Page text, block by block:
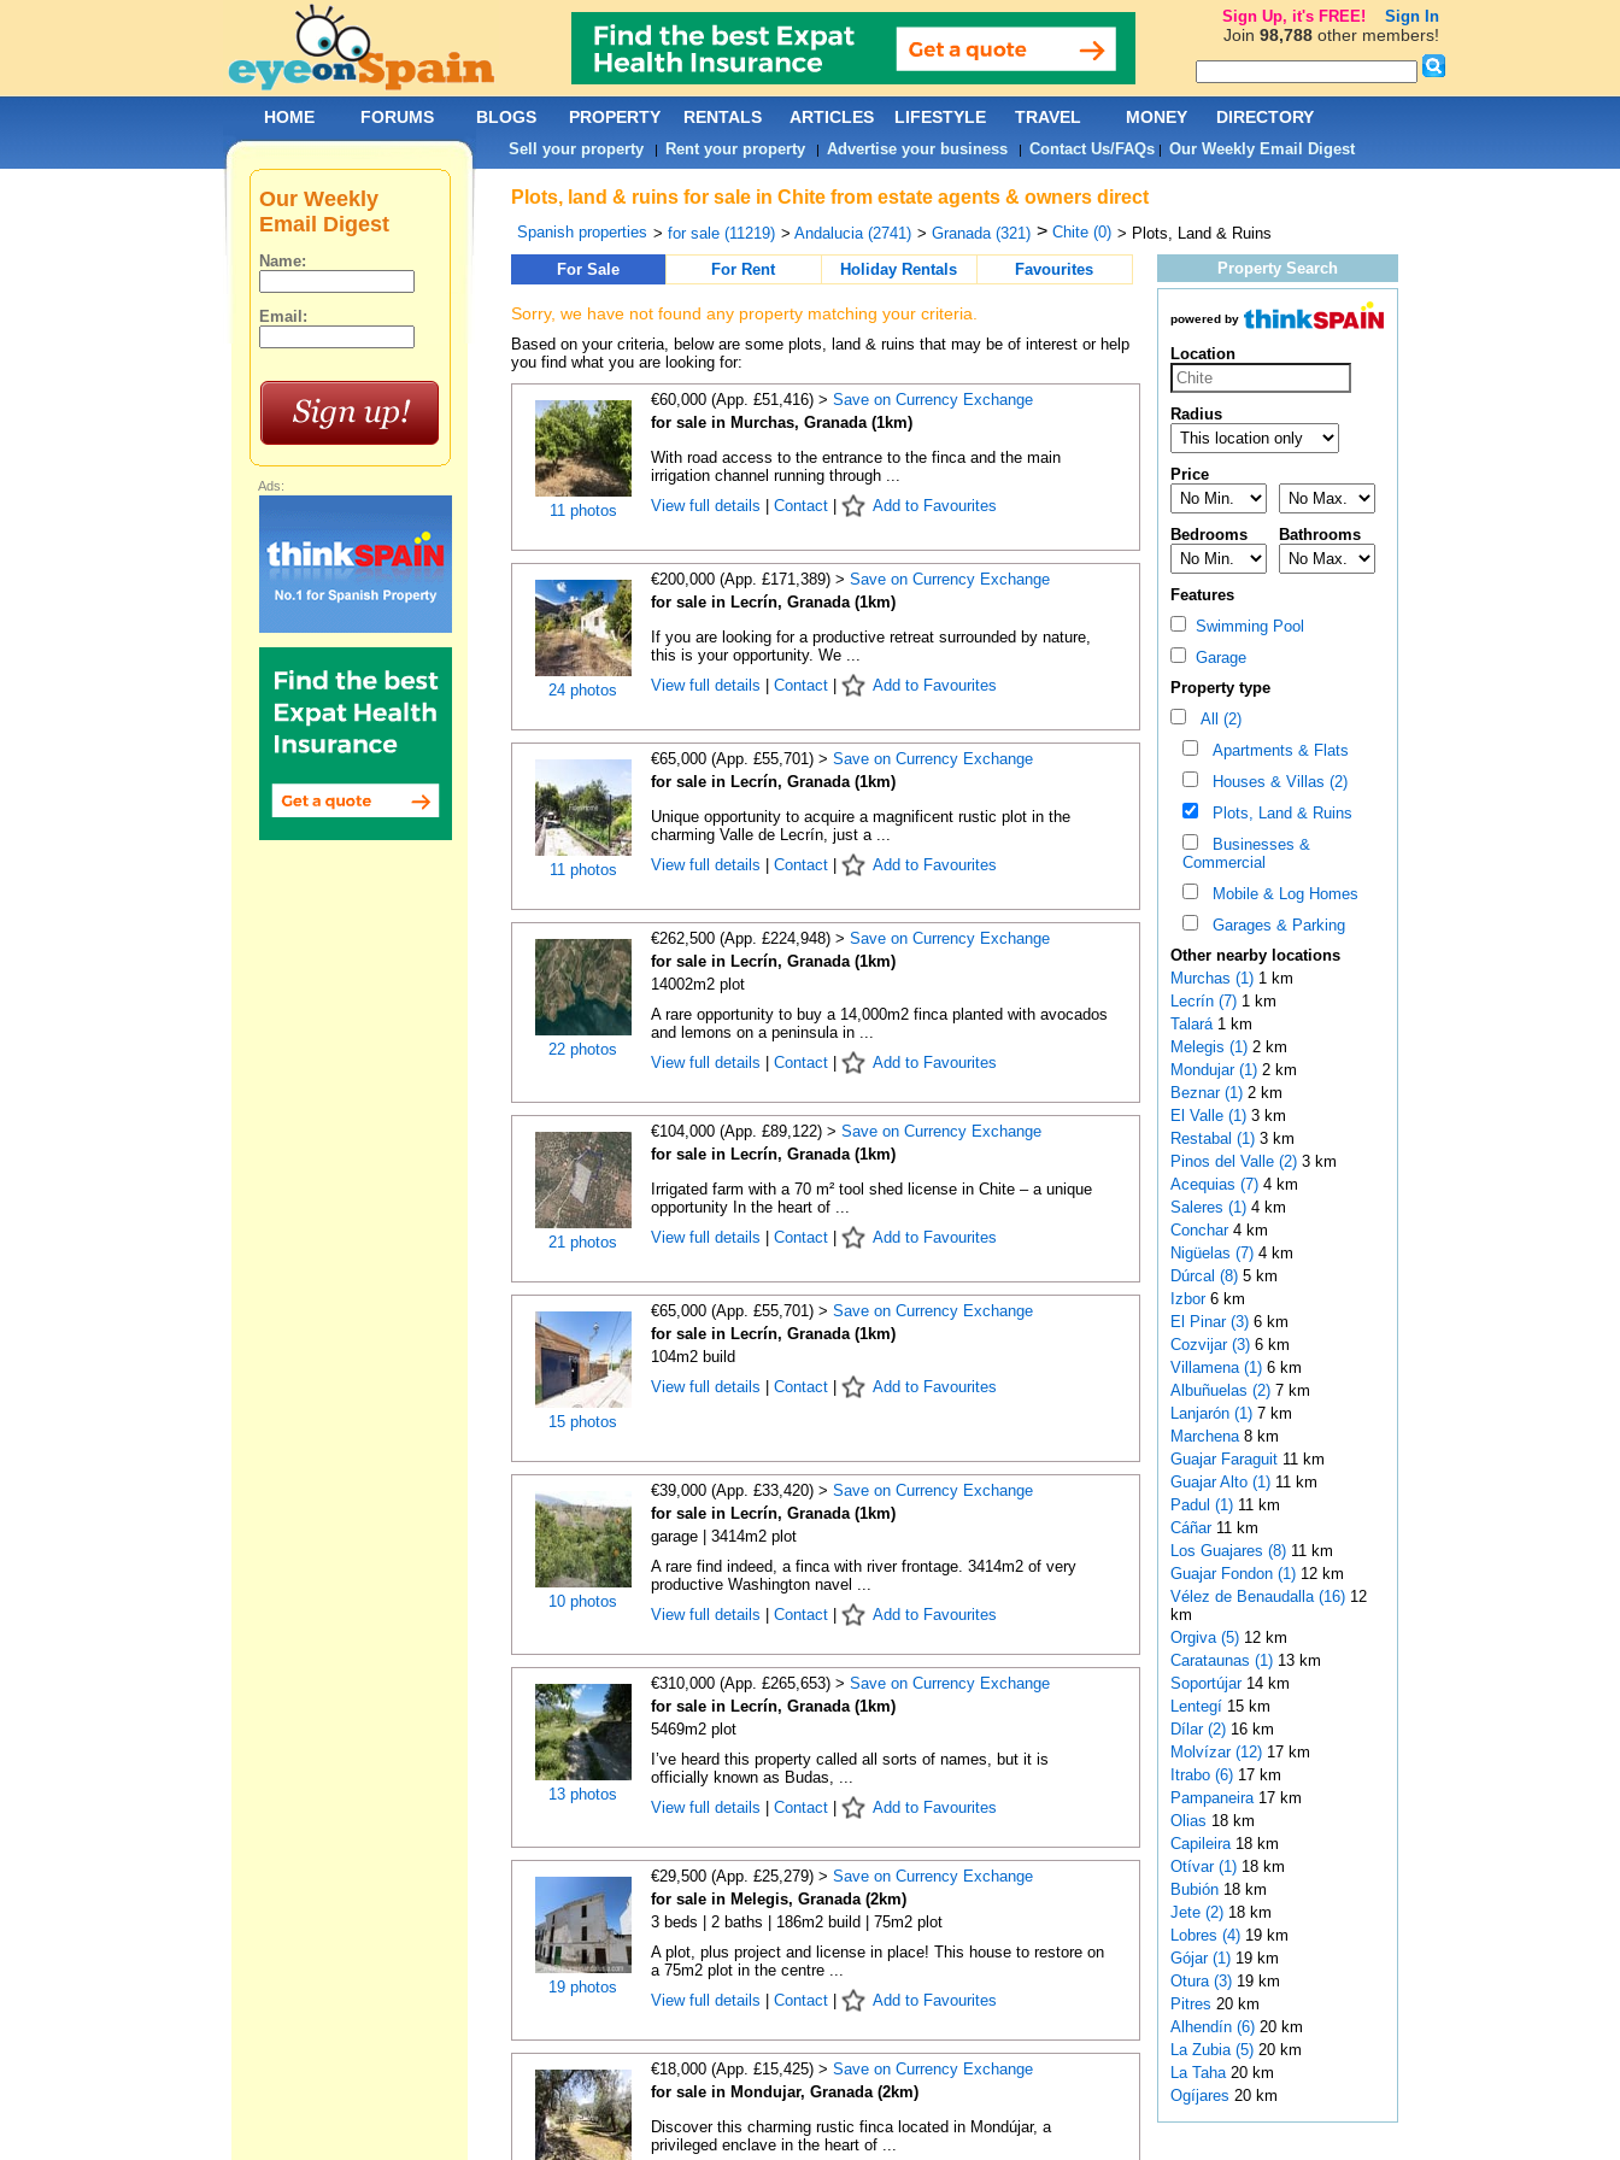
Plots, land & ruins for sale in Chite from estate agents & owners direct
Spanish properties > for sale (11219) > Andalucia (2741) > Granada (321) > Chite (0) > Plots, Land & Ruins
For Sale
For Rent Holiday Rentals Favourites
Sorry, we have not found any property matching your criteria.
Based on your criteria, below are some plots, land & ruins that may be of interest or help
you find what you are looking for:
11 photos
€60,000 (App. £51,416) > Save on Currency Exchange
for sale in Murchas, Granada (1km)
With road access to the entrance to the finca and the main
irrigation channel running through ...
View full details
Contact| Add to Favourites
24 photos
€200,000 (App. £171,389) > Save on Currency Exchange
for sale in Lecrín, Granada (1km)
If you are looking for a productive retreat surrounded by nature,
this is your opportunity. We ...
View full details
Contact| Add to Favourites
11 photos
€65,000 (App. £55,701) > Save on Currency Exchange
for sale in Lecrín, Granada (1km)
Unique opportunity to acquire a magnificent rustic plot in the
charming Valle de Lecrín, just a ...
View full details
Contact| Add to Favourites
22 photos
€262,500 (App. £224,948) > Save on Currency Exchange
for sale in Lecrín, Granada (1km)
14002m2 plot
A rare opportunity to buy a 14,000m2 finca planted with avocados
and lemons on a peninsula in ...
View full details
Contact| Add to Favourites
21 photos
€104,000 (App. £89,122) > Save on Currency Exchange
for sale in Lecrín, Granada (1km)
Irrigated farm with a 70 m² tool shed license in Chite – a unique
opportunity In the heart of ...
View full details
Contact| Add to Favourites
15 photos
€65,000 (App. £55,701) > Save on Currency Exchange
for sale in Lecrín, Granada (1km)
104m2 build
View full details
Contact| Add to Favourites
10 photos
€39,000 (App. £33,420) > Save on Currency Exchange
for sale in Lecrín, Granada (1km)
garage | 3414m2 plot
A rare find indeed, a finca with river frontage. 3414m2 of very
productive Washington navel ...
View full details
Contact| Add to Favourites
13 photos
€310,000 (App. £265,653) > Save on Currency Exchange
for sale in Lecrín, Granada (1km)
5469m2 plot
I’ve heard this property called all sorts of names, but it is
officially known as Budas, ...
View full details
Contact| Add to Favourites
19 photos
€29,500 (App. £25,279) > Save on Currency Exchange
for sale in Melegis, Granada (2km)
3 beds | 2 baths | 186m2 build | 75m2 plot
A plot, plus project and license in place! This house to restore on
a 75m2 plot in the centre ...
View full details
Contact| Add to Favourites
€18,000 (App. £15,425) > Save on Currency Exchange
for sale in Mondujar, Granada (2km)
Discover this charming rustic finca located in Mondújar, a
privileged enclave in the heart of ...
Property Search
powered by
Location
Radius
Price
Bedrooms Bathrooms
Features
Swimming Pool
Garage
Property type
All (2)
Apartments & Flats
Houses & Villas (2)
Plots, Land & Ruins
Businesses &
Commercial
Mobile & Log Homes
Garages & Parking
Other nearby locations
Murchas (1)1 km
Lecrín (7)1 km
Talará 1 km
Melegis (1)2 km
Mondujar (1)2 km
Beznar (1)2 km
El Valle (1)3 km
Restabal (1)3 km
Pinos del Valle (2)3 km
Acequias (7)4 km
Saleres (1)4 km
Conchar 4 km
Nigüelas (7)4 km
Dúrcal (8)5 km
Izbor 6 km
El Pinar (3)6 km
Cozvijar (3)6 km
Villamena (1)6 km
Albuñuelas (2)7 km
Lanjarón (1)7 km
Marchena 8 km
Guajar Faraguit 11 km
Guajar Alto (1)11 km
Padul (1)11 km
Cáñar 11 km
Los Guajares (8)11 km
Guajar Fondon (1)12 km
Vélez de Benaudalla (16)12
km
Orgiva (5)12 km
Carataunas (1)13 km
Soportújar 14 km
Lentegí 15 km
Dílar (2)16 km
Molvízar (12)17 km
Itrabo (6)17 km
Pampaneira 17 km
Olias 18 km
Capileira 18 km
Otívar (1)18 km
Bubión 18 km
Jete (2)18 km
Lobres (4)19 km
Gójar (1)19 km
Otura (3)19 km
Pitres 20 km
Alhendín (6)20 km
La Zubia (5)20 km
La Taha 20 km
Ogíjares 20 km
Our Weekly
Email Digest
Name:
Email:
Ads:
HOME FORUMS BLOGS PROPERTY RENTALS ARTICLES LIFESTYLE TRAVEL MONEY DIRECTORY
Sell your property| Rent your property| Advertise your business| Contact Us/FAQs| Our Weekly Email Digest
Sign Up, it's FREE! Sign In
Join 98,788other members!